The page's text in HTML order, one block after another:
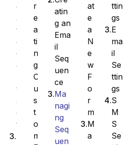
e
a
t
e
C
o
t
a
c
t
r
e
a
ti
n
g
C
u
s
t
o
m
atin
g an
Ema
il
Seq
uen
ce
Ma
nagi
ng
Seq
uen
at
e
a
N
e
w
F
o
r
m
M
a
ttin
gs
E
ma
il
Se
ttin
gs
S
M
S
Se